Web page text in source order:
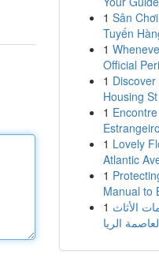
1 Sân
Tuyến
1
Official
1
Housing
1
1 Lovely
Atlantic
1
Manual to
1 الأثاث